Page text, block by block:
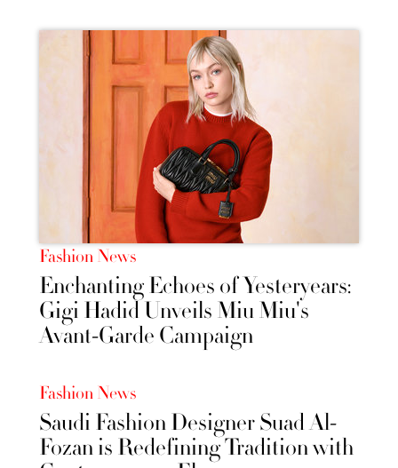
Fashion News
Enchanting Echoes of Yesteryears:
Gigi Hadid Unveils Miu Miu's
Avant-Garde Campaign
Fashion News
Saudi Fashion Designer Suad Al-
Fozan is Redefining Tradition with